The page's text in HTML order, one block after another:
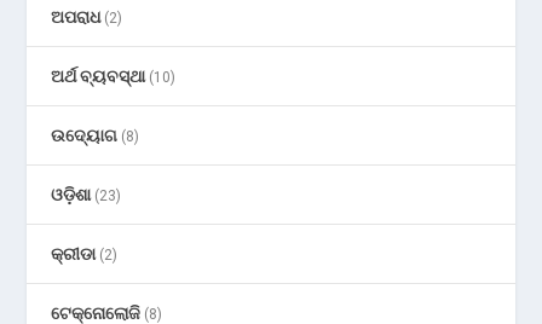
ଅପରାଧ(2)
ଅର୍ଥ ବ୍ୟବସ୍ଥା(10)
ଉଦ୍ୟୋଗ (8)
ଓଡ଼ିଶା(23)
କ୍ରୀଡା(2)
ଟେକ୍ନୋଲୋଜି (8)